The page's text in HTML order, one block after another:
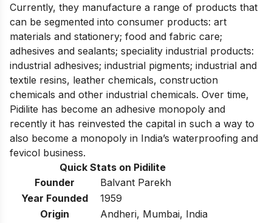
Currently, they manufacture a range of products that
can be segmented into consumer products: art
materials and stationery; food and fabric care;
adhesives and sealants; speciality industrial products:
industrial adhesives; industrial pigments; industrial and
textile resins, leather chemicals, construction
chemicals and other industrial chemicals. Over time,
Pidilite has become an adhesive monopoly and
recently it has reinvested the capital in such a way to
also become a monopoly in India’s waterproofing and
fevicol business.
Quick Stats on Pidilite
Founder
Balvant Parekh
Year Founded
1959
Origin
Andheri, Mumbai, India